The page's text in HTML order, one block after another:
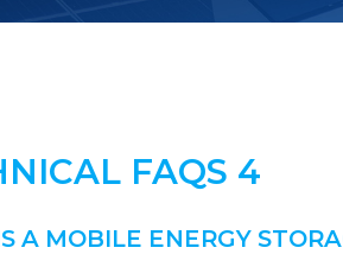
FAQS 4
A MOBILE ENERGY